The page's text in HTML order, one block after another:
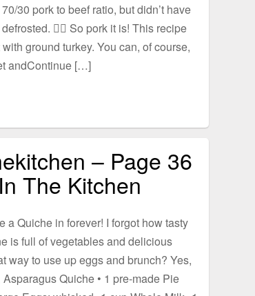
30 pork to beef ratio, but didn’t have
🤷‍♀️ So pork it is! This recipe
ground turkey. You can, of course,
andContinue […]
– Page 36
The Kitchen
a Quiche in forever! I forgot how tasty
is full of vegetables and delicious
way to use up eggs and brunch? Yes,
Quiche • 1 pre-made Pie